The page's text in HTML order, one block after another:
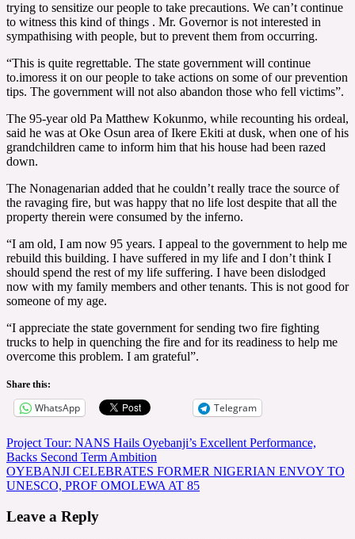
trying to sensitize our people to take precautions. We can’t continue
to witness this kind of things . Mr. Governor is not interested in
sympathising with people, but to prevent them from occurring.
“This is quite regrettable. The state government will continue
to.imoress it on our people to take actions on some of our prevention
tips. The government will not also abandon those who fell victims”.
The 95-year old Pa Matthew Kokunmo, while recounting his ordeal,
said he was at Oke Osun area of Ikere Ekiti at dusk, when one of his
grandchildren came to inform him that his house had been razed
down.
The Nonagenarian added that he couldn’t really trace the source of
the ravaging fire, but was happy that no life lost despite that all the
property therein were consumed by the inferno.
“I am old, I am now 95 years. I appeal to the government to help me
rebuild this building. I have suffered in my life and I don’t think I
should spend the rest of my life suffering. I have been dislodged
now with my family members and other tenants. This is not good for
someone of my age.
“I appreciate the state government for sending two fire fighting
trucks to help in quenching the fire and for its readiness to help me
overcome this problem. I am grateful”.
Share this:
WhatsApp Telegram
Post
navigation
Project Tour: NANS Hails Oyebanji’s Excellent Performance,
Backs Second Term Ambition
OYEBANJI CELEBRATES FORMER NIGERIAN ENVOY TO
UNESCO, PROF OMOLEWA AT 85
Leave a Reply